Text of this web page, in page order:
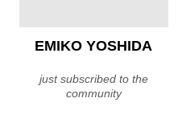
EMIKO YOSHIDA
just subscribed to the
community